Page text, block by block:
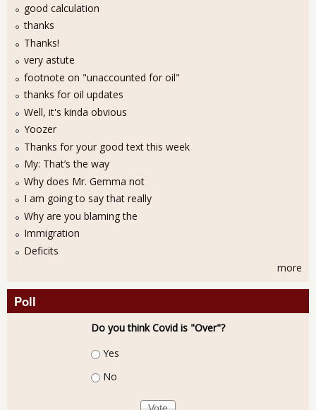
good calculation
thanks
Thanks!
very astute
footnote on "unaccounted for oil"
thanks for oil updates
Well, it's kinda obvious
Yoozer
Thanks for your good text this week
My: That’s the way
Why does Mr. Gemma not
I am going to say that really
Why are you blaming the
Immigration
Deficits
more
Poll
Do you think Covid is "Over"?
Choices
Yes
No